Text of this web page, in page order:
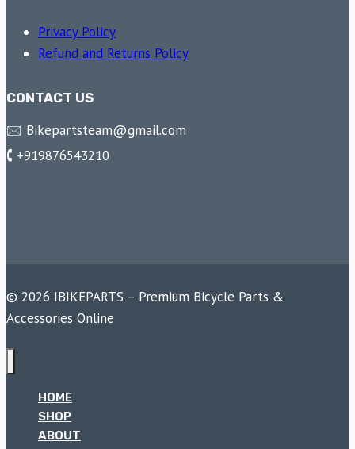
Privacy Policy
Refund and Returns Policy
CONTACT US
🖂 Bikepartsteam@gmail.com
🕻 +919876543210
© 2026 IBIKEPARTS – Premium Bicycle Parts &
Accessories Online
HOME
SHOP
ABOUT